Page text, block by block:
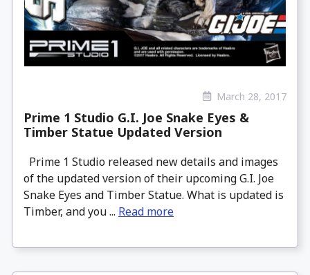
March 28, 2017
Prime 1 Studio G.I. Joe Snake Eyes &
Timber Statue Updated Version
Prime 1 Studio released new details and images
of the updated version of their upcoming G.I. Joe
Snake Eyes and Timber Statue. What is updated is
Timber, and you ... Read more